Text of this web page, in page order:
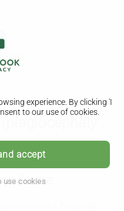
experience. By clicking 'I
to our use of cookies.
accept
use cookies